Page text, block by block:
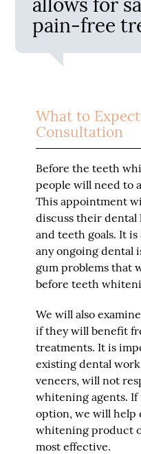
pain-free
What to
Consultation
Before the teeth
people will need to
This appointment
discuss their dental
and teeth goals. It
any ongoing dental
gum problems that
before teeth
We will also
if they will benefit
treatments. It is
existing dental
veneers, will not
whitening agents. If
option, we will
whitening product
most effective.